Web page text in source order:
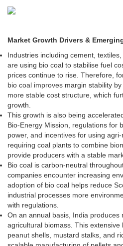
Market Growth Drivers &
Industries including cement,
are using bio coal to stabilise fuel
prices continue to rise. Therefore,
bio coal improves margin stability
more stable cost structure, which
growth.
This growth is also being
Bio-Energy Mission, regulations for
power, and incentives for using
requiring coal plants to combine
provide producers with a stable
Bio coal is carbon-neutral
companies encounter increasing
adoption of bio coal helps reduce
industrial processes more
with regulations.
On an annual basis, India
agricultural biomass. This
peanut shells, mustard stalks, and